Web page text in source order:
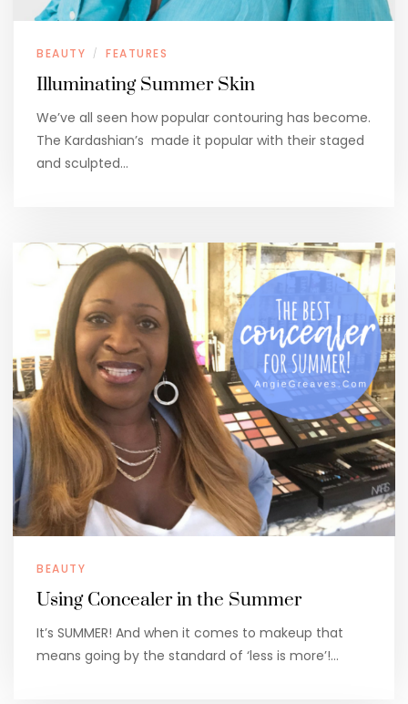
BEAUTY / FEATURES
Illuminating Summer Skin
We’ve all seen how popular contouring has become.
The Kardashian’s made it popular with their staged
and sculpted…
BEAUTY
Using Concealer in the Summer
It’s SUMMER! And when it comes to makeup that
means going by the standard of ‘less is more’!…